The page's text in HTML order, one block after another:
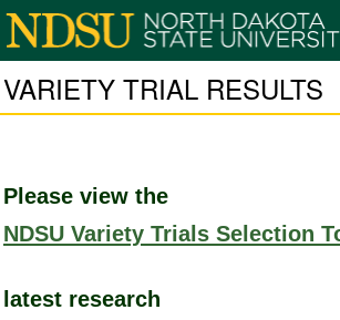
VARIETY TRIAL RESULTS
Please view the
NDSU Variety Trials Selection
latest research